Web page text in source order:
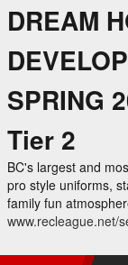
DREAM
SPRING
Tier 2
BC's largest and
pro style uniforms,
family fun
www.recleague.net/